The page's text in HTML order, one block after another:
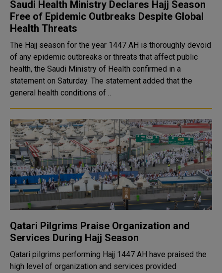
Saudi Health Ministry Declares Hajj Season
Free of Epidemic Outbreaks Despite Global
Health Threats
The Hajj season for the year 1447 AH is thoroughly devoid
of any epidemic outbreaks or threats that affect public
health, the Saudi Ministry of Health confirmed in a
statement on Saturday. The statement added that the
general health conditions of ..
Qatari Pilgrims Praise Organization and
Services During Hajj Season
Qatari pilgrims performing Hajj 1447 AH have praised the
high level of organization and services provided